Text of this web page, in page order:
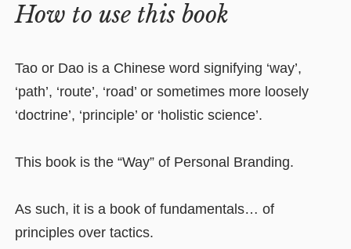
How to use this book
Tao or Dao is a Chinese word signifying ‘way’,
‘path’, ‘route’, ‘road’ or sometimes more loosely
‘doctrine’, ‘principle’ or ‘holistic science’.
This book is the “Way” of Personal Branding.
As such, it is a book of fundamentals… of
principles over tactics.